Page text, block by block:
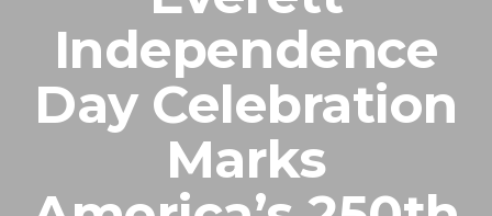
Independence
Day Celebration
Marks